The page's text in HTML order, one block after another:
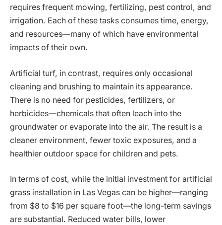
requires frequent mowing, fertilizing, pest control, and
irrigation. Each of these tasks consumes time, energy,
and resources—many of which have environmental
impacts of their own.
Artificial turf, in contrast, requires only occasional
cleaning and brushing to maintain its appearance.
There is no need for pesticides, fertilizers, or
herbicides—chemicals that often leach into the
groundwater or evaporate into the air. The result is a
cleaner environment, fewer toxic exposures, and a
healthier outdoor space for children and pets.
In terms of cost, while the initial investment for artificial
grass installation in Las Vegas can be higher—ranging
from $8 to $16 per square foot—the long-term savings
are substantial. Reduced water bills, lower